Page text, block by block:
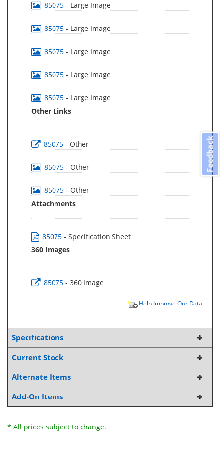
85075 - Large Image
85075 - Large Image
85075 - Large Image
85075 - Large Image
85075 - Large Image
Other Links
85075 - Other
85075 - Other
85075 - Other
Attachments
85075 - Specification Sheet
360 Images
85075 - 360 Image
Help Improve Our Data
Specifications
Current Stock
Alternate Items
Add-On Items
* All prices subject to change.
Feedback